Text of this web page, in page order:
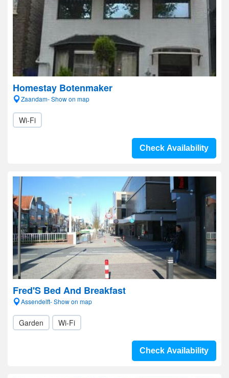
Homestay Botenmaker
Zaandam- Show on map
Wi-Fi
Check Availability
Fred'S Bed And Breakfast
Assendelft- Show on map
Garden Wi-Fi
Check Availability